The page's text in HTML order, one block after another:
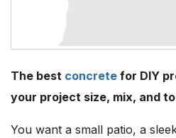
The best concrete for DIY
your project size, mix, and
You want a small patio, a